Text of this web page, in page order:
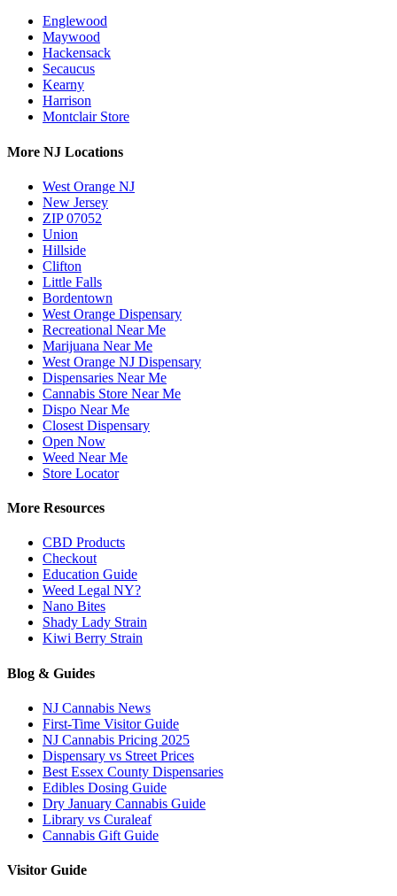
Englewood
Maywood
Hackensack
Secaucus
Kearny
Harrison
Montclair Store
More NJ Locations
West Orange NJ
New Jersey
ZIP 07052
Union
Hillside
Clifton
Little Falls
Bordentown
West Orange Dispensary
Recreational Near Me
Marijuana Near Me
West Orange NJ Dispensary
Dispensaries Near Me
Cannabis Store Near Me
Dispo Near Me
Closest Dispensary
Open Now
Weed Near Me
Store Locator
More Resources
CBD Products
Checkout
Education Guide
Weed Legal NY?
Nano Bites
Shady Lady Strain
Kiwi Berry Strain
Blog & Guides
NJ Cannabis News
First-Time Visitor Guide
NJ Cannabis Pricing 2025
Dispensary vs Street Prices
Best Essex County Dispensaries
Edibles Dosing Guide
Dry January Cannabis Guide
Library vs Curaleaf
Cannabis Gift Guide
Visitor Guide